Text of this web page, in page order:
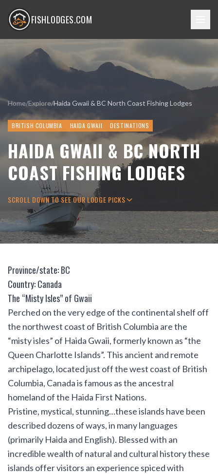
FISHLODGES.COM
Home/Explore/Haida Gwaii & BC North Coast Fishing Lodges
BRITISH COLUMBIA HAIDA GWAII DESTINATIONS
HAIDA GWAII & BC NORTH
COAST FISHING LODGES
SCROLL DOWN TO SEE OUR LODGE PICKS
Province/state: BC
Country: Canada
The “Misty Isles” of Gwaii
Perched on the very edge of the continental shelf off
the northwest coast of British Columbia are the
“misty isles” of Haida Gwaii, formerly known as “the
Queen Charlotte Islands”. This ancient and remote
archipelago, located just off the west coast of British
Columbia, Canada is famous as the ancestral
homeland of the Haida First Nations.
Pristine, mystical, stunning…these islands have been
described dozens of ways, in many languages
(primarily Haida and English). Blessed with an
incredible wealth of natural and cultural history these
islands offer visitors an experience spiced with